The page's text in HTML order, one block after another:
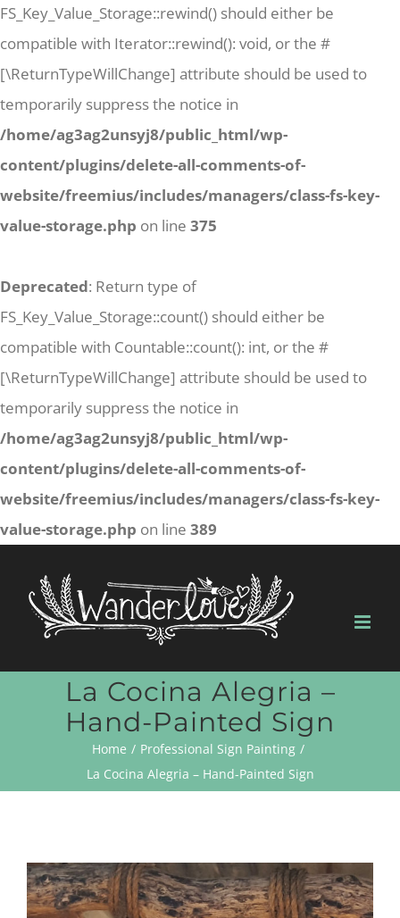
FS_Key_Value_Storage::rewind() should either be
compatible with Iterator::rewind(): void, or the #
[\ReturnTypeWillChange] attribute should be used to
temporarily suppress the notice in
/home/ag3ag2unsyj8/public_html/wp-
content/plugins/delete-all-comments-of-
website/freemius/includes/managers/class-fs-key-
value-storage.php on line 375
Deprecated: Return type of
FS_Key_Value_Storage::count() should either be
compatible with Countable::count(): int, or the #
[\ReturnTypeWillChange] attribute should be used to
temporarily suppress the notice in
/home/ag3ag2unsyj8/public_html/wp-
content/plugins/delete-all-comments-of-
website/freemius/includes/managers/class-fs-key-
value-storage.php on line 389
content
La Cocina Alegria –
Hand-Painted Sign
Home
Professional Sign Painting
La Cocina Alegria – Hand-Painted Sign
View
Larger